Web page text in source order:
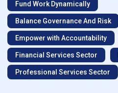
Fund Work Dynamically
Balance Governance And Risk
Empower with Accountability
Financial Services Sector
Professional Services Sector